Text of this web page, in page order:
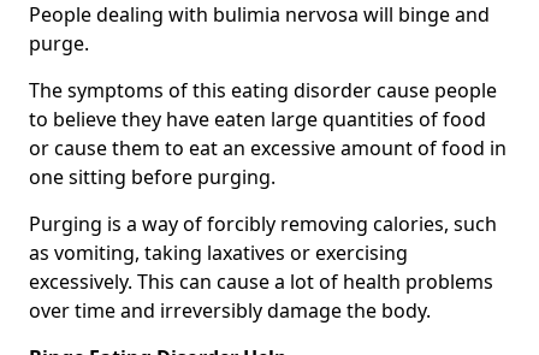
People dealing with bulimia nervosa will binge and
purge.
The symptoms of this eating disorder cause people
to believe they have eaten large quantities of food
or cause them to eat an excessive amount of food in
one sitting before purging.
Purging is a way of forcibly removing calories, such
as vomiting, taking laxatives or exercising
excessively. This can cause a lot of health problems
over time and irreversibly damage the body.